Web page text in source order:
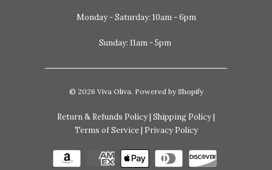
Monday - Saturday: 10am - 6pm
Sunday: 11am - 5pm
© 2026 Viva Oliva. Powered by Shopify
Return & Refunds Policy| Shipping Policy|
Terms of Service| Privacy Policy